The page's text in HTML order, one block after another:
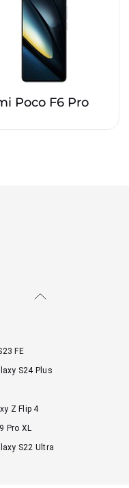
Poco F6 Pro
FE
S24 Plus
Z Flip 4
Pro XL
S22 Ultra